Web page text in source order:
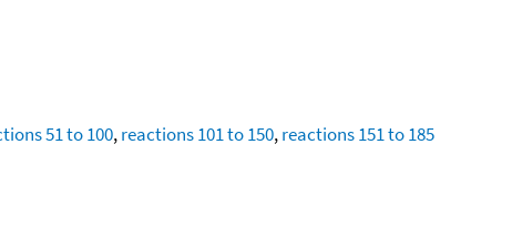
51 to 100,reactions 101 to 150,reactions 151 to 185